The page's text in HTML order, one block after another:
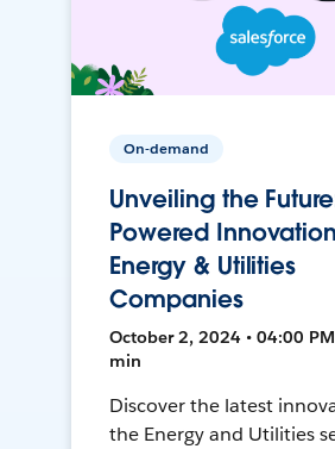
On-demand
Unveiling the
Powered
Energy & Utilities
Companies
October 2, 2024 • 04:00 PM
min
Discover the latest
the Energy and Utilities